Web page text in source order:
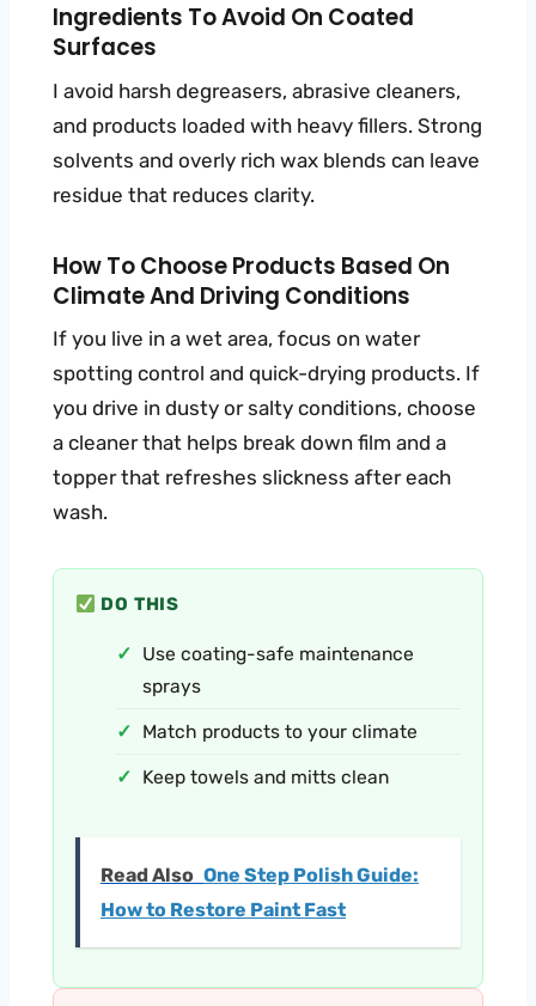
Ingredients To Avoid On Coated
Surfaces
I avoid harsh degreasers, abrasive cleaners,
and products loaded with heavy fillers. Strong
solvents and overly rich wax blends can leave
residue that reduces clarity.
How To Choose Products Based On
Climate And Driving Conditions
If you live in a wet area, focus on water
spotting control and quick-drying products. If
you drive in dusty or salty conditions, choose
a cleaner that helps break down film and a
topper that refreshes slickness after each
wash.
DO THIS
Use coating-safe maintenance
sprays
Match products to your climate
Keep towels and mitts clean
Read Also One Step Polish Guide:
How to Restore Paint Fast